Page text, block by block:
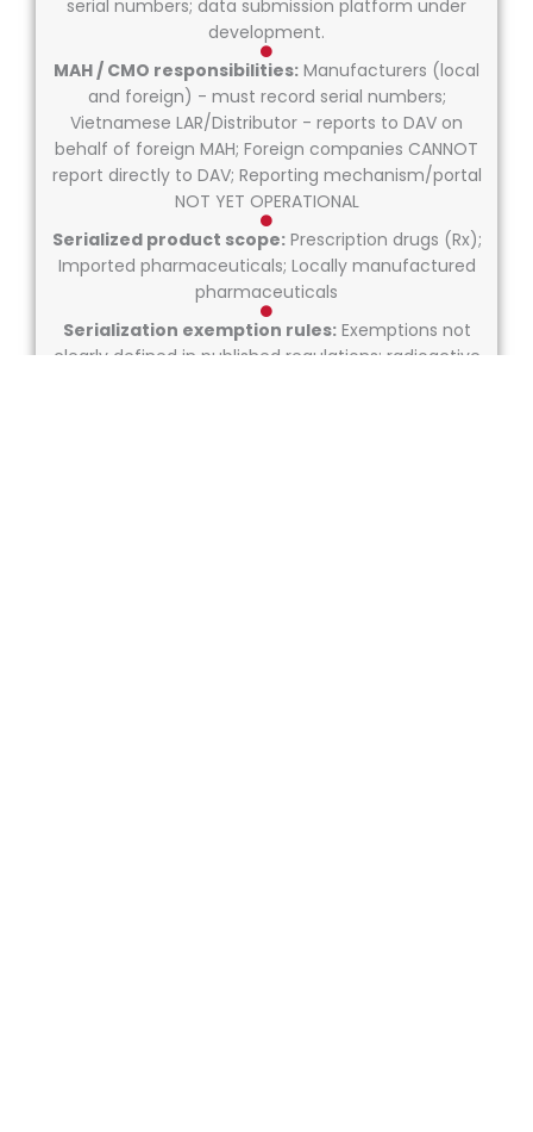
serial numbers; data submission platform under
development.
MAH / CMO responsibilities: Manufacturers (local
and foreign) - must record serial numbers;
Vietnamese LAR/Distributor - reports to DAV on
behalf of foreign MAH; Foreign companies CANNOT
report directly to DAV; Reporting mechanism/portal
NOT YET OPERATIONAL
Serialized product scope:Prescription drugs (Rx);
Imported pharmaceuticals; Locally manufactured
pharmaceuticals
Serialization exemption rules:Exemptions not
clearly defined in published regulations; radioactive